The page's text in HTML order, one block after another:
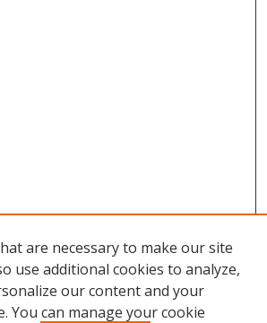
are necessary to make our site
use additional cookies to analyze,
our content and your
You can manage your cookie